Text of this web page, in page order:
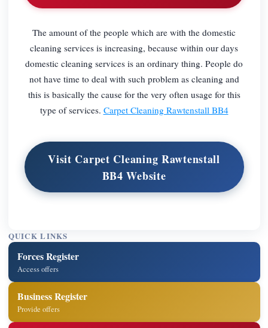
The amount of the people which are with the domestic
cleaning services is increasing, because within our days
domestic cleaning services is an ordinary thing. People do
not have time to deal with such problem as cleaning and
this is basically the cause for the very often usage for this
type of services. Carpet Cleaning Rawtenstall BB4
Visit Carpet Cleaning Rawtenstall
BB4 Website
QUICK LINKS
Forces Register
Access offers
Business Register
Provide offers